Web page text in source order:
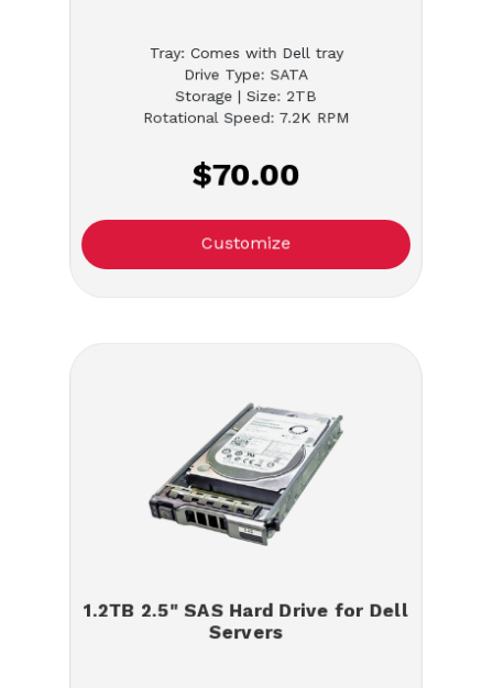
Tray: Comes with Dell tray
Drive Type: SATA
Storage | Size: 2TB
Rotational Speed: 7.2K RPM
$70.00
Customize
1.2TB 2.5" SAS Hard Drive for Dell
Servers